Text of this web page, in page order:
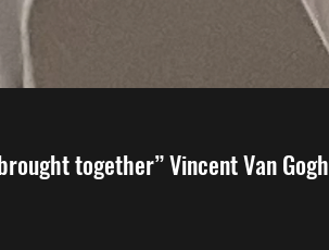
together” Vincent Van Gogh